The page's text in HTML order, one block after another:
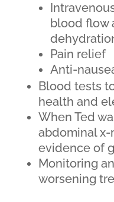
blood flow
Pain relief
Anti-
Blood tests
health and
When Ted
abdominal
evidence of
Monitoring
worsening